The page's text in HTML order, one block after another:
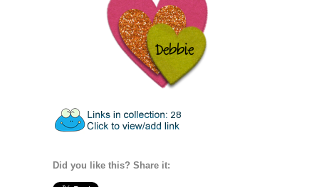
Did you like this? Share it: